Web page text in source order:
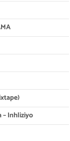
– Inhliziyo